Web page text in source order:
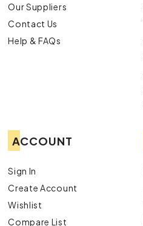
Our Suppliers
Contact Us
Help & FAQs
ACCOUNT
Sign In
Create Account
Wishlist
Compare List